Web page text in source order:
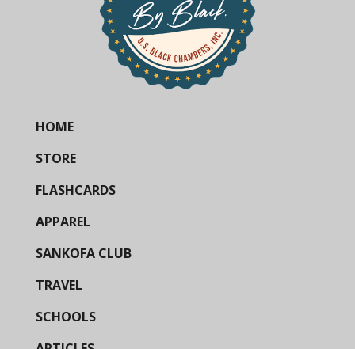
HOME
STORE
FLASHCARDS
APPAREL
SANKOFA CLUB
TRAVEL
SCHOOLS